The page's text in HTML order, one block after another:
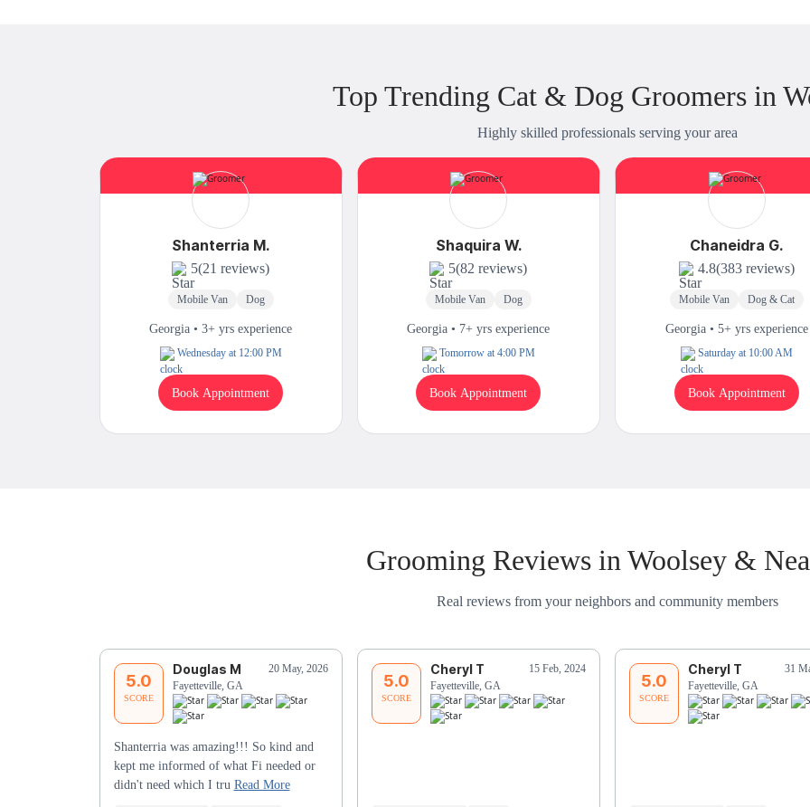
Top Trending Cat & Dog Groomers in
Highly skilled professionals serving your area
Shanterria M.
5(21 reviews)
Mobile Van Dog
Georgia • 3+ yrs experience
Wednesday at 12:00 PM
Book Appointment
Shaquira W.
5(82 reviews)
Mobile Van Dog
Georgia • 7+ yrs experience
Tomorrow at 4:00 PM
Book Appointment
Chaneidra G.
4.8(383 reviews)
Mobile Van Dog & Cat
Georgia • 5+ yrs experience
Saturday at 10:00 AM
Book Appointment
Grooming Reviews in Woolsey &
Real reviews from your neighbors and community members
5.0
SCORE
Douglas M
20 May, 2026
Fayetteville, GA
Shanterria was amazing!!! So kind and
kept me informed of what Fi needed or
didn't need which I tru Read More
5.0
SCORE
Cheryl T
15 Feb, 2024
Fayetteville, GA
5.0
SCORE
Cheryl T
31
Fayetteville, GA